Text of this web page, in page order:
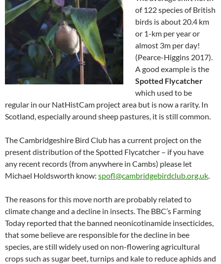
of 122 species of British
birds is about 20.4 km
or 1-km per year or
almost 3m per day!
(Pearce-Higgins 2017).
A good example is the
Spotted Flycatcher
which used to be
regular in our NatHistCam project area but is now a rarity. In
Scotland, especially around sheep pastures, it is still common.
The Cambridgeshire Bird Club has a current project on the
present distribution of the Spotted Flycatcher – if you have
any recent records (from anywhere in Cambs) please let
Michael Holdsworth know: spofl@cambridgebirdclub.org.uk.
The reasons for this move north are probably related to
climate change and a decline in insects. The BBC’s Farming
Today reported that the banned neonicotinamide insecticides,
that some believe are responsible for the decline in bee
species, are still widely used on non-flowering agricultural
crops such as sugar beet, turnips and kale to reduce aphids and